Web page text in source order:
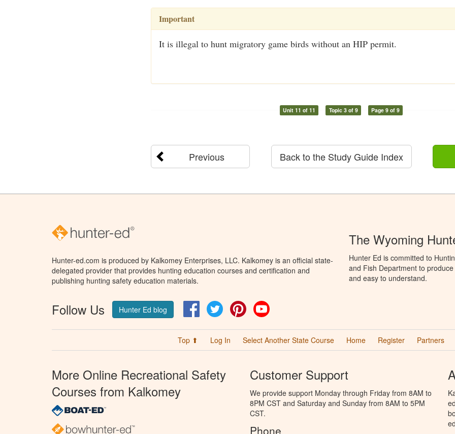
Important
It is illegal to hunt migratory game birds without an HIP permit.
Unit 11 of 11 Topic 3 of 9 Page 9 of 9
Previous Back to the Study Guide Index
Hunter-ed.com is produced by Kalkomey Enterprises, LLC. Kalkomey is an official state-
delegated provider that provides hunting education courses and certification and
publishing hunting safety education materials.
Follow Us Hunter Ed blog FacebookTwitter Pinterest
The Wyoming
Hunter Ed is committed to
and Fish Department to
and easy to understand.
Top ⬆ Log In Select Another State Course Home Register Partners
More Online Recreational Safety
Courses from Kalkomey
Customer Support
We provide support Monday through Friday from 8AM to
8PM CST and Saturday and Sunday from 8AM to 5PM
CST.
Phone